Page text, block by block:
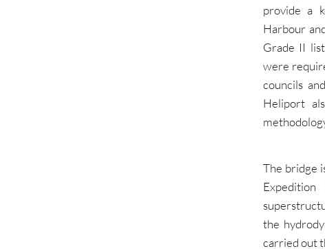
provide a
Harbour
Grade II
were
councils
Heliport
The bridge
the
carried out